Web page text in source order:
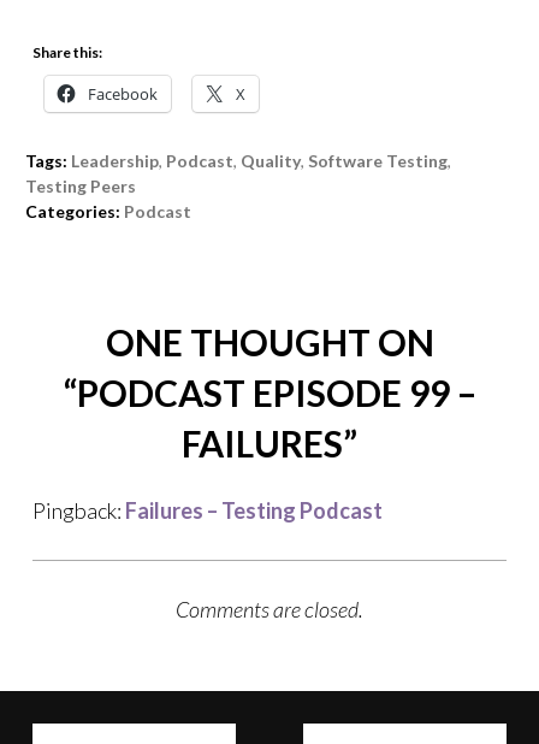
Share this:
Facebook X
Tags: Leadership, Podcast, Quality, Software Testing,
Testing Peers
Categories: Podcast
ONE THOUGHT ON
“PODCAST EPISODE 99 –
FAILURES”
Pingback: Failures – Testing Podcast
Comments are closed.